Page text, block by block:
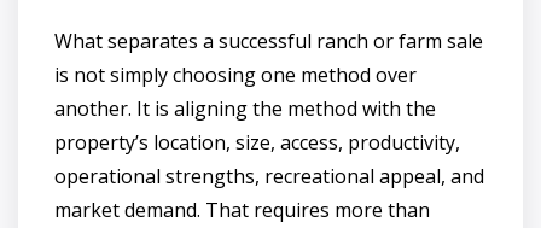
What separates a successful ranch or farm sale
is not simply choosing one method over
another. It is aligning the method with the
property’s location, size, access, productivity,
operational strengths, recreational appeal, and
market demand. That requires more than